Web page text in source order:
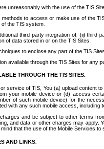
unreasonably with the use of the TIS
to access or make use of the
the TIS system.
third party integration of; (ii) third
of data stored in or on the TIS Sites.
to enclose any part of the TIS
available through the TIS Sites for any
THROUGH THE TIS SITES.
service of TIS, You (a) upload
your mobile device or (d) access
of such mobile device) for the
with any such mobile access,
and be subject to other terms
and data or other charges may
that the use of the Mobile Services
AND LINKS.